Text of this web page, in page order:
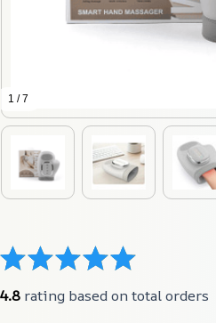
1 / 7
4.8 rating based on total orders